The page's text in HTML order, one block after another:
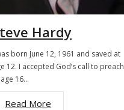
Hardy
born June 12, 1961 and saved at
12. I accepted God’s call to preach
16…
Read More